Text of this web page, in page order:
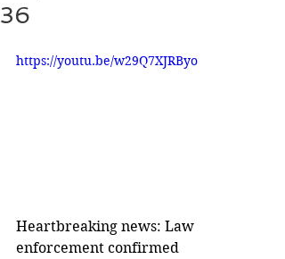
36
https://youtu.be/w29Q7XJRByo
Heartbreaking news: Law
enforcement confirmed